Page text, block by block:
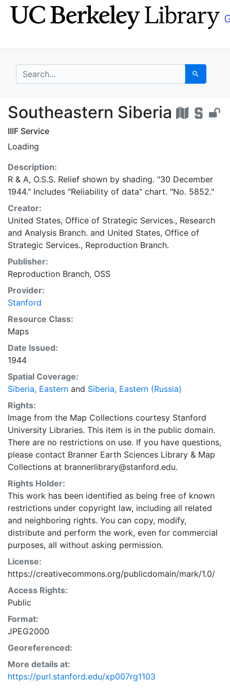
Skip
to
Skip to
main
search for Search
Southeastern Siberia
Southeastern Siberia
IIIF Service
Loading
Description:
R & A, O.S.S. Relief shown by shading. "30 December
1944." Includes "Reliability of data" chart. "No. 5852."
Creator:
United States, Office of Strategic Services., Research
and Analysis Branch. and United States, Office of
Strategic Services., Reproduction Branch.
Publisher:
Reproduction Branch, OSS
Provider:
Stanford
Resource Class:
Maps
Date Issued:
1944
Spatial Coverage:
Siberia, Eastern and Siberia, Eastern (Russia)
Rights:
Image from the Map Collections courtesy Stanford
University Libraries. This item is in the public domain.
There are no restrictions on use. If you have questions,
please contact Branner Earth Sciences Library & Map
Collections at brannerlibrary@stanford.edu.
Rights Holder:
This work has been identified as being free of known
restrictions under copyright law, including all related
and neighboring rights. You can copy, modify,
distribute and perform the work, even for commercial
purposes, all without asking permission.
License:
https://creativecommons.org/publicdomain/mark/1.0/
Access Rights:
Public
Format:
JPEG2000
Georeferenced:
More details at:
https://purl.stanford.edu/xp007rg1103